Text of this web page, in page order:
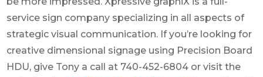
service sign company specializing in all aspects of
strategic visual communication. If you’re looking for
creative dimensional signage using Precision Board
HDU, give Tony a call at 740-452-6804 or visit the